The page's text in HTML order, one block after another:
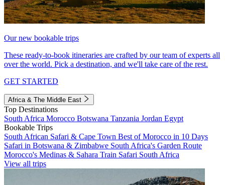
Our new bookable trips
These ready-to-book itineraries are crafted by our team of experts all
over the world. Pick a destination, and we'll take care of the rest.
GET STARTED
Africa & The Middle East
Top Destinations
South Africa Morocco Botswana Tanzania Jordan Egypt
Bookable Trips
South African Safari & Cape Town Best of Morocco in 10 Days
Safari in Botswana & Zimbabwe South Africa's Garden Route
Morocco's Medinas & Sahara Train Safari South Africa
View all trips